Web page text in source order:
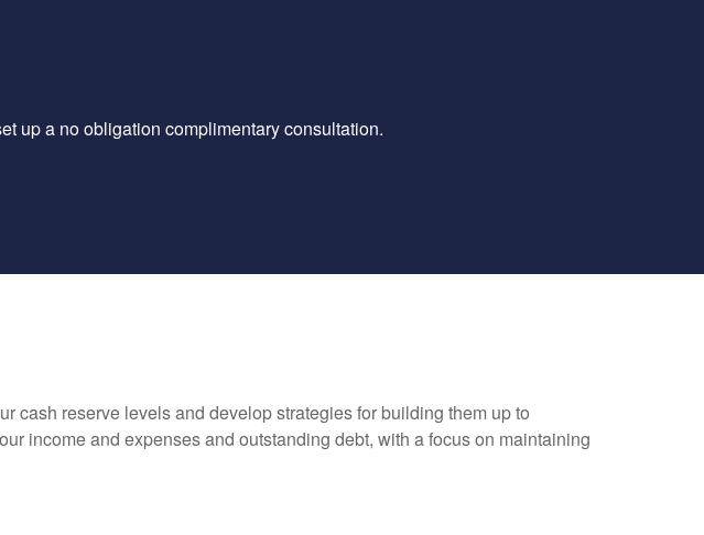
up a no obligation complimentary consultation.
cash reserve levels and develop strategies for building them up to
income and expenses and outstanding debt, with a focus on maintaining